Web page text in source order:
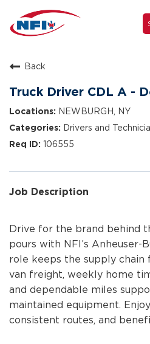
Grow
Back
Truck Driver CDL A -
NEWBURGH, NY
Drivers and
106555
Job Description
Drive for the brand behind
pours with NFI’s Anheuser-
role keeps the supply
van freight, weekly home
and dependable miles
maintained equipment.
consistent routes, and